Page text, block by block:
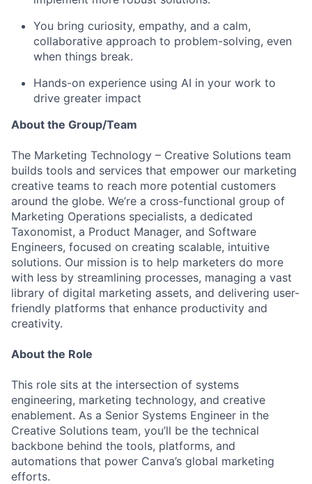
You bring curiosity, empathy, and a calm,
collaborative approach to problem-solving, even
when things break.
Hands-on experience using AI in your work to
drive greater impact
About the Group/Team
The Marketing Technology – Creative Solutions team
builds tools and services that empower our marketing
creative teams to reach more potential customers
around the globe. We’re a cross-functional group of
Marketing Operations specialists, a dedicated
Taxonomist, a Product Manager, and Software
Engineers, focused on creating scalable, intuitive
solutions. Our mission is to help marketers do more
with less by streamlining processes, managing a vast
library of digital marketing assets, and delivering user-
friendly platforms that enhance productivity and
creativity.
About the Role
This role sits at the intersection of systems
engineering, marketing technology, and creative
enablement. As a Senior Systems Engineer in the
Creative Solutions team, you’ll be the technical
backbone behind the tools, platforms, and
automations that power Canva’s global marketing
efforts.